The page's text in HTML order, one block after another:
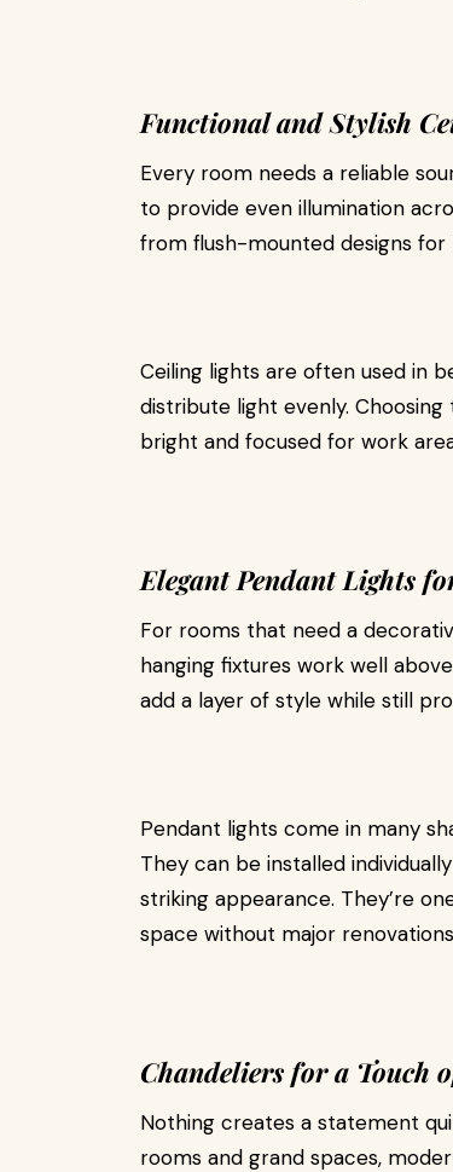
Functional and Stylish
Every room needs a reliable
to provide even illumination
from flush-mounted designs for
Ceiling lights are often used in
distribute light evenly.
bright and focused for work
Elegant Pendant Lights
For rooms that need a
hanging fixtures work well
add a layer of style while still
Pendant lights come in many
They can be installed
striking appearance. They’re
space without major
Chandeliers for a Touch
Nothing creates a statement
rooms and grand spaces,